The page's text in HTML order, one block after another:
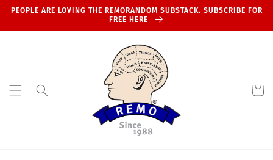
Skip to
PEOPLE ARE LOVING THE REMORANDOM SUBSTACK. SUBSCRIBE FOR
FREE HERE
Cart